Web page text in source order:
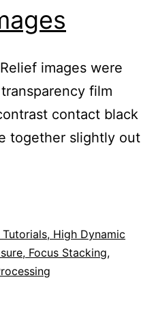
images were
film
contact black
together slightly out
High Dynamic
Focus Stacking,